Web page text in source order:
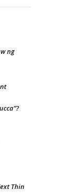
ng
Thin